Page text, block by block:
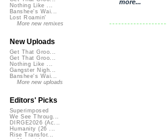
more...
Nothing Like ...
Banshee's Wai...
Lost Roamin'
More new remixes
New Uploads
Get That Groo...
Get That Groo...
Nothing Like ...
Gangster Nigh...
Banshee's Wai...
More new uploads
Editors' Picks
Superimposed
We See Throug...
DIRGE2026 (Ac...
Humanity (26 ...
Rise Transfor...